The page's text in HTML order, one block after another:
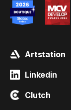
Artstation
Linkedin
Clutch